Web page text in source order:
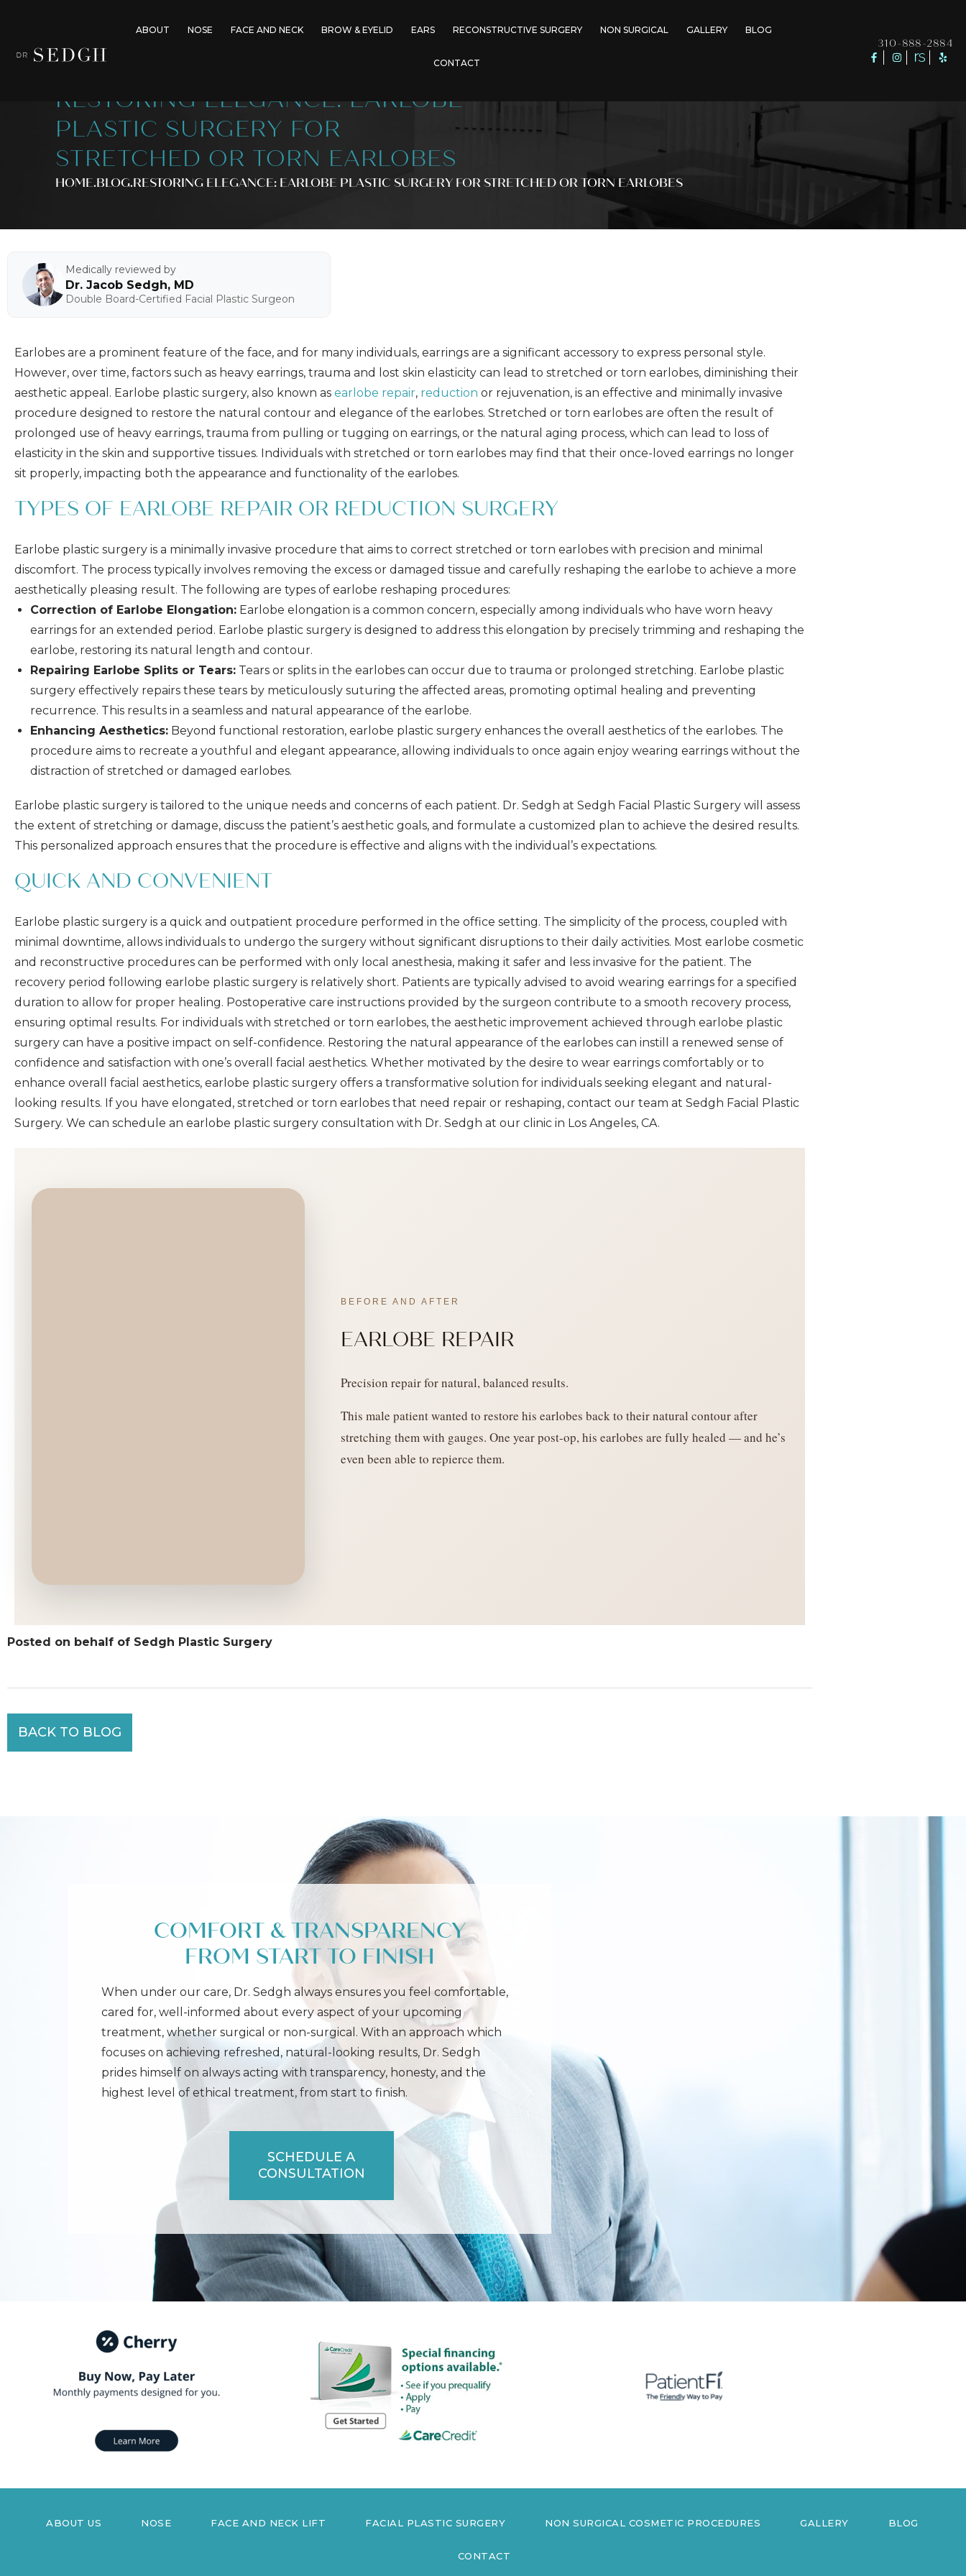
ABOUT NOSE FACE AND NECK BROW & EYELID EARS RECONSTRUCTIVE SURGERY NON SURGICAL GALLERY BLOG
CONTACT
310-888-2884
RESTORING ELEGANCE: EARLOBE
PLASTIC SURGERY FOR
STRETCHED OR TORN EARLOBES
HOME.BLOG.RESTORING ELEGANCE: EARLOBE PLASTIC SURGERY FOR STRETCHED OR TORN EARLOBES
Medically reviewed by
Dr. Jacob Sedgh, MD
Double Board-Certified Facial Plastic Surgeon
Earlobes are a prominent feature of the face, and for many individuals, earrings are a significant accessory to express personal style.
However, over time, factors such as heavy earrings, trauma and lost skin elasticity can lead to stretched or torn earlobes, diminishing their
aesthetic appeal. Earlobe plastic surgery, also known as earlobe repair, reduction or rejuvenation, is an effective and minimally invasive
procedure designed to restore the natural contour and elegance of the earlobes. Stretched or torn earlobes are often the result of
prolonged use of heavy earrings, trauma from pulling or tugging on earrings, or the natural aging process, which can lead to loss of
elasticity in the skin and supportive tissues. Individuals with stretched or torn earlobes may find that their once-loved earrings no longer
sit properly, impacting both the appearance and functionality of the earlobes.
TYPES OF EARLOBE REPAIR OR REDUCTION SURGERY
Earlobe plastic surgery is a minimally invasive procedure that aims to correct stretched or torn earlobes with precision and minimal
discomfort. The process typically involves removing the excess or damaged tissue and carefully reshaping the earlobe to achieve a more
aesthetically pleasing result. The following are types of earlobe reshaping procedures:
Correction of Earlobe Elongation: Earlobe elongation is a common concern, especially among individuals who have worn heavy
earrings for an extended period. Earlobe plastic surgery is designed to address this elongation by precisely trimming and reshaping the
earlobe, restoring its natural length and contour.
Repairing Earlobe Splits or Tears: Tears or splits in the earlobes can occur due to trauma or prolonged stretching. Earlobe plastic
surgery effectively repairs these tears by meticulously suturing the affected areas, promoting optimal healing and preventing
recurrence. This results in a seamless and natural appearance of the earlobe.
Enhancing Aesthetics: Beyond functional restoration, earlobe plastic surgery enhances the overall aesthetics of the earlobes. The
procedure aims to recreate a youthful and elegant appearance, allowing individuals to once again enjoy wearing earrings without the
distraction of stretched or damaged earlobes.
Earlobe plastic surgery is tailored to the unique needs and concerns of each patient. Dr. Sedgh at Sedgh Facial Plastic Surgery will assess
the extent of stretching or damage, discuss the patient’s aesthetic goals, and formulate a customized plan to achieve the desired results.
This personalized approach ensures that the procedure is effective and aligns with the individual’s expectations.
QUICK AND CONVENIENT
Earlobe plastic surgery is a quick and outpatient procedure performed in the office setting. The simplicity of the process, coupled with
minimal downtime, allows individuals to undergo the surgery without significant disruptions to their daily activities. Most earlobe cosmetic
and reconstructive procedures can be performed with only local anesthesia, making it safer and less invasive for the patient. The
recovery period following earlobe plastic surgery is relatively short. Patients are typically advised to avoid wearing earrings for a specified
duration to allow for proper healing. Postoperative care instructions provided by the surgeon contribute to a smooth recovery process,
ensuring optimal results. For individuals with stretched or torn earlobes, the aesthetic improvement achieved through earlobe plastic
surgery can have a positive impact on self-confidence. Restoring the natural appearance of the earlobes can instill a renewed sense of
confidence and satisfaction with one’s overall facial aesthetics. Whether motivated by the desire to wear earrings comfortably or to
enhance overall facial aesthetics, earlobe plastic surgery offers a transformative solution for individuals seeking elegant and natural-
looking results. If you have elongated, stretched or torn earlobes that need repair or reshaping, contact our team at Sedgh Facial Plastic
Surgery. We can schedule an earlobe plastic surgery consultation with Dr. Sedgh at our clinic in Los Angeles, CA.
BEFORE AND AFTER
EARLOBE REPAIR
Precision repair for natural, balanced results.
This male patient wanted to restore his earlobes back to their natural contour after
stretching them with gauges. One year post-op, his earlobes are fully healed — and he’s
even been able to repierce them.
Posted on behalf of Sedgh Plastic Surgery
BACK TO BLOG
COMFORT & TRANSPARENCY
FROM START TO FINISH
When under our care, Dr. Sedgh always ensures you feel comfortable,
cared for, well-informed about every aspect of your upcoming
treatment, whether surgical or non-surgical. With an approach which
focuses on achieving refreshed, natural-looking results, Dr. Sedgh
prides himself on always acting with transparency, honesty, and the
highest level of ethical treatment, from start to finish.
SCHEDULE A
CONSULTATION
ABOUT US NOSE FACE AND NECK LIFT FACIAL PLASTIC SURGERY NON SURGICAL COSMETIC PROCEDURES GALLERY BLOG
CONTACT